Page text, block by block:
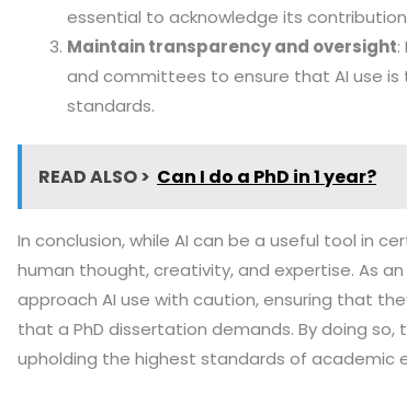
essential to acknowledge its
Maintain transparency and oversight:
and committees to ensure that AI use
standards.
READ ALSO > Can I do a PhD in 1 year?
In conclusion, while AI can be a useful tool in
human thought, creativity, and expertise. As
approach AI use with caution, ensuring that
that a PhD dissertation demands. By doing
upholding the highest standards of academic